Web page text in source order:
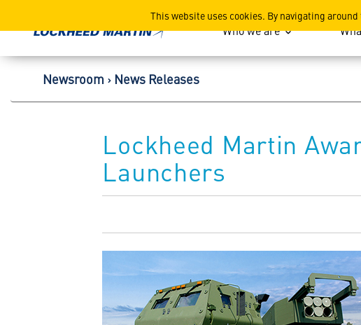
This website uses cookies. By navigating
Lockheed Martin Who we are
Newsroom News Releases
Lockheed Martin
Launchers